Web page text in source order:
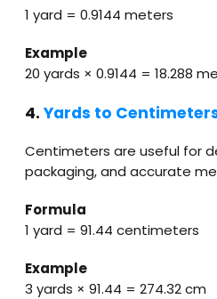
1 yard = 0.9144 meters
Example
20 yards × 0.9144 = 18.288
4. Yards to
Centimeters are useful for
packaging, and accurate
Formula
1 yard = 91.44 centimeters
Example
3 yards × 91.44 = 274.32 cm